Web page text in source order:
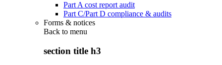
Part A cost report audit
Part C/Part D compliance & audits
Forms & notices
Back to menu
section title h3